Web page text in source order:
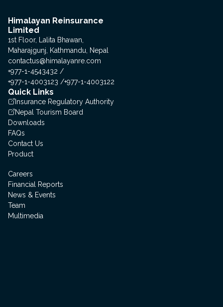
Himalayan Reinsurance
Limited
1st Floor, Lalita Bhawan,
Maharajgunj, Kathmandu, Nepal
contactus@himalayanre.com
+977-1-4543432
+977-1-4003123
+977-1-4003122
Quick Links
Insurance Regulatory Authority
Nepal Tourism Board
Downloads
FAQs
Contact Us
Product
Careers
Financial Reports
News & Events
Team
Multimedia